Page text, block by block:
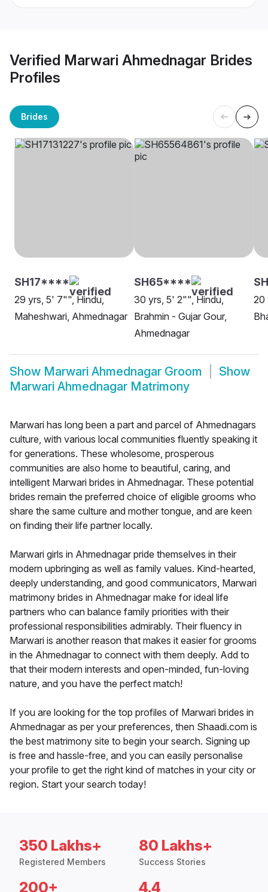
Verified Marwari Ahmednagar Brides
Profiles
Brides
SH17****
29 yrs, 5' 7"", Hindu,
Maheshwari, Ahmednagar
SH65****
30 yrs, 5' 2"", Hindu,
Brahmin - Gujar Gour,
Ahmednagar
20
Show Marwari Ahmednagar Groom
Show
Marwari Ahmednagar Matrimony
Marwari has long been a part and parcel of Ahmednagars
culture, with various local communities fluently speaking it
for generations. These wholesome, prosperous
communities are also home to beautiful, caring, and
intelligent Marwari brides in Ahmednagar. These potential
brides remain the preferred choice of eligible grooms who
share the same culture and mother tongue, and are keen
on finding their life partner locally.
Marwari girls in Ahmednagar pride themselves in their
modern upbringing as well as family values. Kind-hearted,
deeply understanding, and good communicators, Marwari
matrimony brides in Ahmednagar make for ideal life
partners who can balance family priorities with their
professional responsibilities admirably. Their fluency in
Marwari is another reason that makes it easier for grooms
in the Ahmednagar to connect with them deeply. Add to
that their modern interests and open-minded, fun-loving
nature, and you have the perfect match!
If you are looking for the top profiles of Marwari brides in
Ahmednagar as per your preferences, then Shaadi.com is
the best matrimony site to begin your search. Signing up
is free and hassle-free, and you can easily personalise
your profile to get the right kind of matches in your city or
region. Start your search today!
350 Lakhs+
Registered Members
80 Lakhs+
Success Stories
200+ 4.4